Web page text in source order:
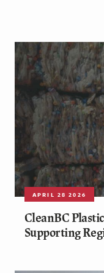
APRIL 28 2026
CleanBC
Supporting